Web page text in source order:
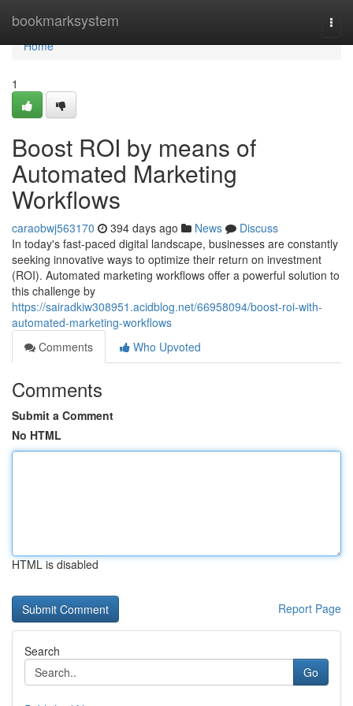
bookmarksystem
Home
Home
1
Boost ROI by means of
Automated Marketing
Workflows
caraobwj563170 394 days ago News
Discuss
In today's fast-paced digital landscape, businesses are constantly
seeking innovative ways to optimize their return on investment
(ROI). Automated marketing workflows offer a powerful solution to
this challenge by
https://sairadkiw308951.acidblog.net/66958094/boost-roi-with-
automated-marketing-workflows
Comments
Who Upvoted
Comments
Submit a Comment
No HTML
HTML is disabled
Report Page
Search
Go